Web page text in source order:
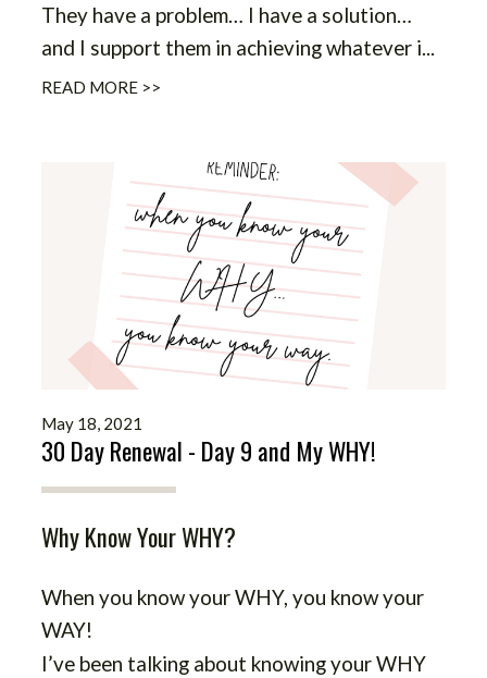
They have a problem… I have a solution…
and I support them in achieving whatever i...
READ MORE >>
May 18, 2021
30 Day Renewal - Day 9 and My WHY!
Why Know Your WHY?
When you know your WHY, you know your
WAY!
I’ve been talking about knowing your WHY